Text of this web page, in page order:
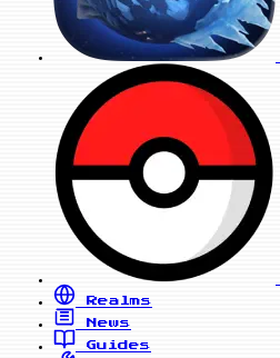
Realms
News
Guides